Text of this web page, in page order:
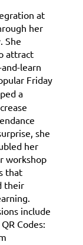
at
her
She
attract
learn
Friday
a
she
her
workshop
that
their
include
Codes: